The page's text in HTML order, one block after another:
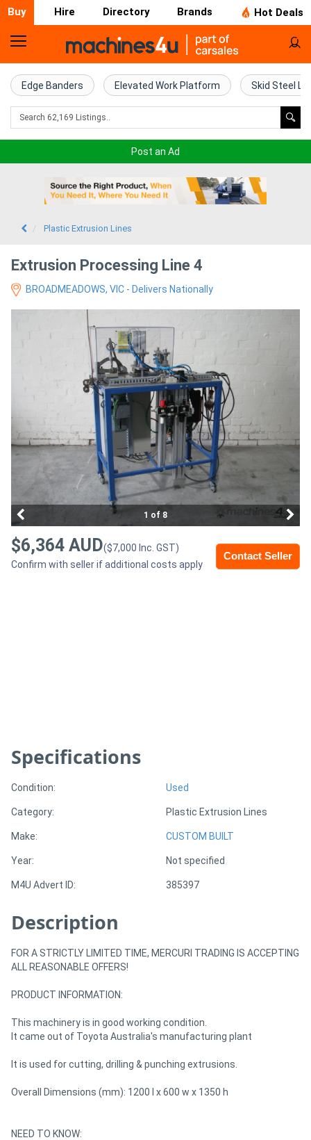
Buy Hire Directory Brands Hot Deals
Home
Farm
Machinery
Construction
Excavators
Compressors
Forestry
Equipment
Implements
Sheet
View
More
Hire
Directory
Magazine
Register
Edge Banders Elevated Work Platform Skid Steel
Post an Ad
Plastic Extrusion Lines
Extrusion Processing Line 4
BROADMEADOWS, VIC - Delivers Nationally
1 of 8
Contact Seller
$6,364 AUD($7,000 Inc. GST)
Confirm with seller if additional costs apply
Specifications
Condition: Used
Category: Plastic Extrusion Lines
Make: CUSTOM BUILT
Year: Not specified
M4U Advert ID: 385397
Description
FOR A STRICTLY LIMITED TIME, MERCURI TRADING IS ACCEPTING
ALL REASONABLE OFFERS!
PRODUCT INFORMATION:
This machinery is in good working condition.
It came out of Toyota Australia's manufacturing plant
It is used for cutting, drilling & punching extrusions.
Overall Dimensions (mm): 1200 l x 600 w x 1350 h
NEED TO KNOW: